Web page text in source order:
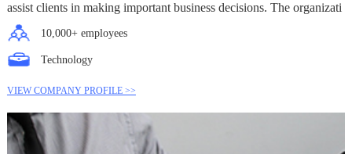
assist clients in making important business decisions. The organizati
10,000+ employees
Technology
VIEW COMPANY PROFILE >>